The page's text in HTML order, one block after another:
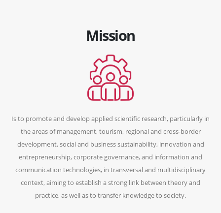
Mission
Is to promote and develop applied scientific research, particularly in
the areas of management, tourism, regional and cross-border
development, social and business sustainability, innovation and
entrepreneurship, corporate governance, and information and
communication technologies, in transversal and multidisciplinary
context, aiming to establish a strong link between theory and
practice, as well as to transfer knowledge to society.